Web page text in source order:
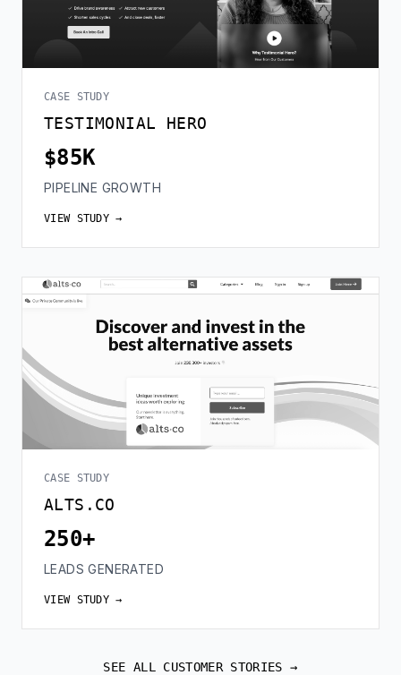
CASE STUDY
TESTIMONIAL HERO
$85K
PIPELINE GROWTH
VIEW STUDY →
CASE STUDY
ALTS.CO
250+
LEADS GENERATED
VIEW STUDY →
SEE ALL CUSTOMER STORIES →